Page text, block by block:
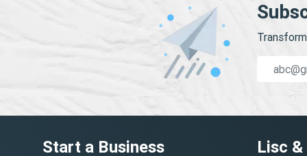
Start a Business Lisc